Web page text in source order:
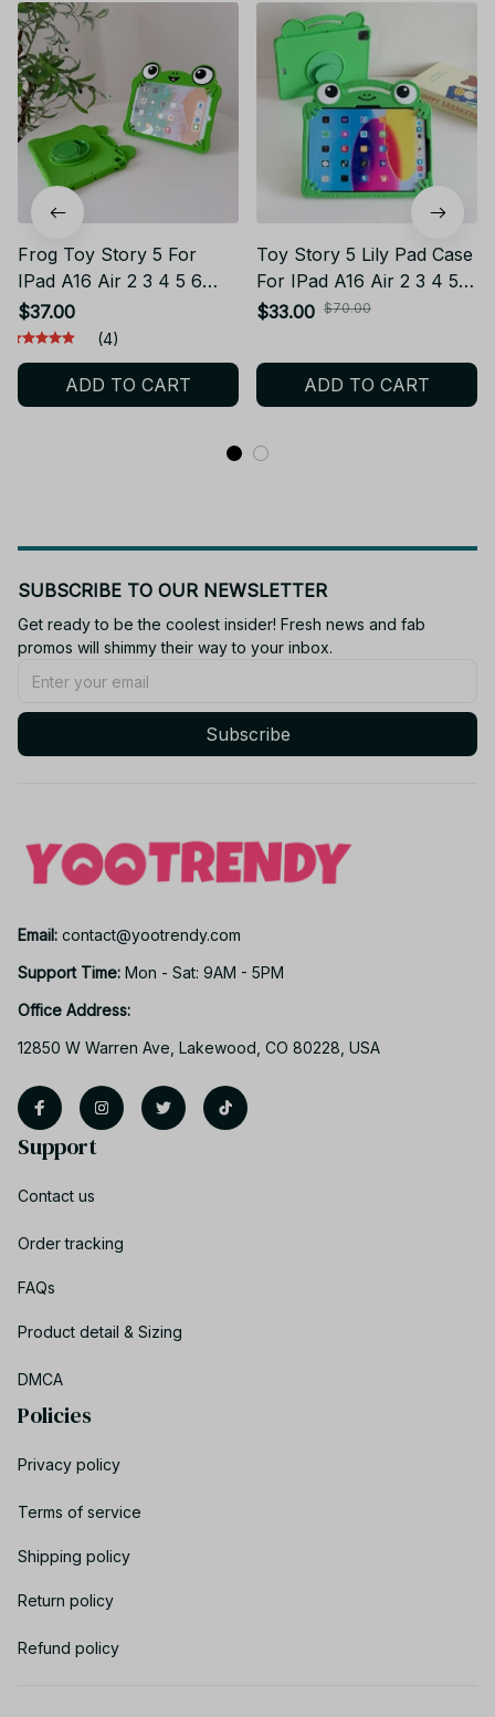
Frog Toy Story 5 For
IPad A16 Air 2 3 4 5 6
10.9 Mini 6 7 Pro 11 9 8
7th Generation Tablet
Case 3D Cartoon Frog
Bracket Soft Silicone
Cover
$37.00
(4)
ADD TO CART
Toy Story 5 Lily Pad Case
For IPad A16 Air 2 3 4 5 6
10.9 Pro 11 9 8 7th
3D Cartoon Frog Bracket
Soft Silicone Cover
$33.00 $70.00
ADD TO CART
SUBSCRIBE TO OUR NEWSLETTER
Get ready to be the coolest insider! Fresh news and fab
promos will shimmy their way to your inbox.
Subscribe
Email: contact@yootrendy.com
Support Time: Mon - Sat: 9AM - 5PM
Office Address:
12850 W Warren Ave, Lakewood, CO 80228, USA
Support
Contact us
Order tracking
FAQs
Product detail & Sizing
DMCA
Policies
Privacy policy
Terms of service
Shipping policy
Return policy
Refund policy